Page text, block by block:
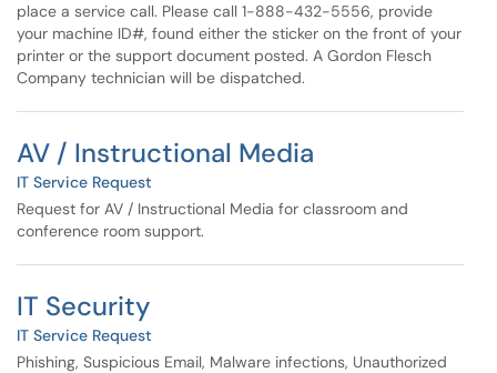
place a service call. Please call 1-888-432-5556, provide
your machine ID#, found either the sticker on the front of your
printer or the support document posted. A Gordon Flesch
Company technician will be dispatched.
AV / Instructional Media
IT Service Request
Request for AV / Instructional Media for classroom and
conference room support.
IT Security
IT Service Request
Phishing, Suspicious Email, Malware infections, Unauthorized